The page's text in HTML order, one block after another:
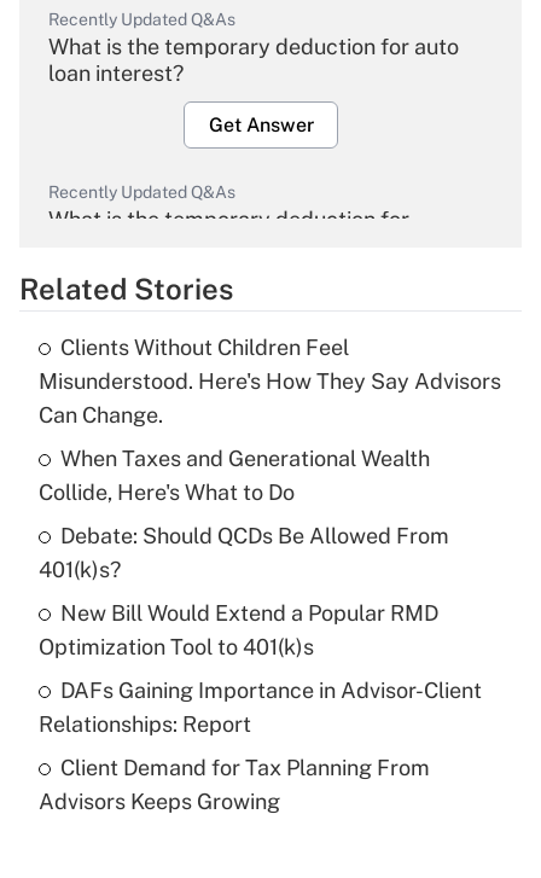
Recently Updated Q&As
What is the temporary deduction for auto
loan interest?
Get Answer
Recently Updated Q&As
What is the temporary deduction for
Get Answer
What is the temporary deduction for tip
income?
Get Answer
Recently Updated Q&As
What is a high deductible health plan for
Get Answer
Recently Updated Q&As
Are remote workers eligible for leave
under the Family and Medical Leave Act
(FMLA)?
Related Stories
Clients Without Children Feel
Misunderstood. Here's How They Say Advisors
Can Change.
When Taxes and Generational Wealth
Collide, Here's What to Do
Debate: Should QCDs Be Allowed From
401(k)s?
New Bill Would Extend a Popular RMD
Optimization Tool to 401(k)s
DAFs Gaining Importance in Advisor-Client
Relationships: Report
Client Demand for Tax Planning From
Advisors Keeps Growing